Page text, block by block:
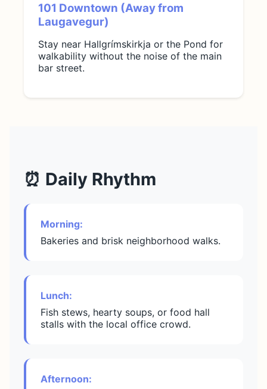
101 Downtown (Away from
Laugavegur)
Stay near Hallgrímskirkja or the Pond for
walkability without the noise of the main
bar street.
⏰ Daily Rhythm
Morning:
Bakeries and brisk neighborhood walks.
Lunch:
Fish stews, hearty soups, or food hall
stalls with the local office crowd.
Afternoon: